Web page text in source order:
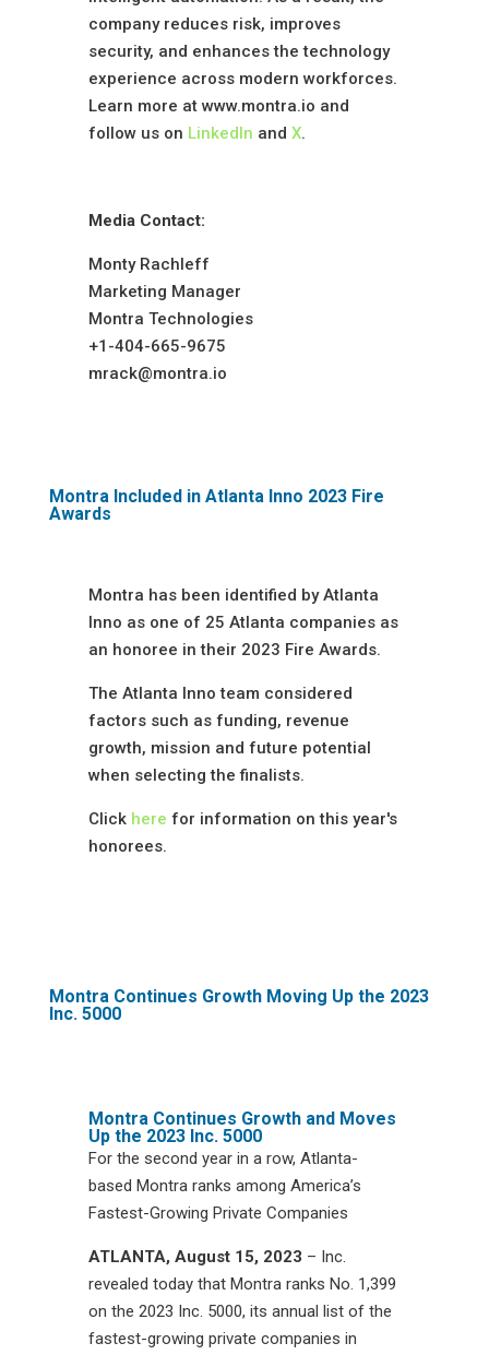
company reduces risk, improves
security, and enhances the technology
experience across modern workforces.
Learn more at www.montra.io and
follow us on LinkedIn and X.
Media Contact:
Monty Rachleff
Marketing Manager
Montra Technologies
+1-404-665-9675
mrack@montra.io
Montra Included in Atlanta Inno 2023 Fire
Awards
Montra has been identified by Atlanta
Inno as one of 25 Atlanta companies as
an honoree in their 2023 Fire Awards.
The Atlanta Inno team considered
factors such as funding, revenue
growth, mission and future potential
when selecting the finalists.
Click here for information on this year's
honorees.
Montra Continues Growth Moving Up the 2023
Inc. 5000
Montra Continues Growth and Moves
Up the 2023 Inc. 5000
For the second year in a row, Atlanta-
based Montra ranks among America’s
Fastest-Growing Private Companies
ATLANTA, August 15, 2023 – Inc.
revealed today that Montra ranks No. 1,399
on the 2023 Inc. 5000, its annual list of the
fastest-growing private companies in